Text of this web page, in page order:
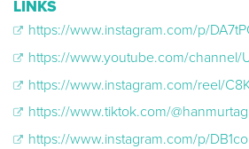
LINKS
https://www.instagram.com/p/
https://www.youtube.com/channel/UC7Ac9TyWyjJStTpwCK8rONQ/
https://www.instagram.com/reel/C8KX8_1Mg7z/
https://www.tiktok.com/@hanmurtagh/video/
https://www.instagram.com/p/